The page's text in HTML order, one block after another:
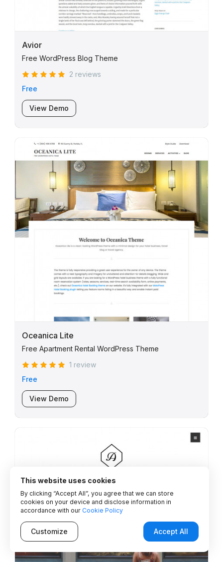
Avior
Free WordPress Blog Theme
2 reviews
Free
View Demo
Oceanica Lite
Free Apartment Rental WordPress Theme
1 review
Free
View Demo
This website uses cookies
By clicking “Accept All”, you agree that we can store
cookies on your device and disclose information in
accordance with our Cookie Policy
Customize Accept All